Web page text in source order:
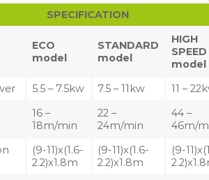
SPECIFICATION
ECO
model
STANDARD
model
HIGH
SPEED
model
5.5 – 7.5kw 7.5 – 11kw 11 –
16 –
18m/min
22 –
24m/min
44 –
46m/
(9-11)x(1.6-
2.2)x1.8m
(9-11)x(1.6-
2.2)x1.8m
(9-